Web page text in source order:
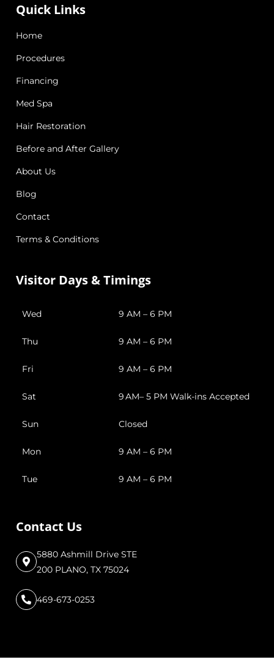
Quick Links
Home
Procedures
Financing
Med Spa
Hair Restoration
Before and After Gallery
About Us
Blog
Contact
Terms & Conditions
Visitor Days & Timings
Wed 9 AM – 6 PM
Thu 9 AM – 6 PM
Fri 9 AM – 6 PM
Sat 9 AM– 5 PM Walk-ins Accepted
Sun Closed
Mon 9 AM – 6 PM
Tue 9 AM – 6 PM
Contact Us
5880 Ashmill Drive STE
200 PLANO, TX 75024
469-673-0253